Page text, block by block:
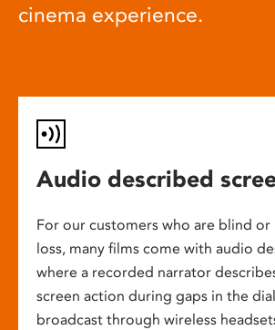
cinema experience.
Audio described
For our customers who are blind or
loss, many films come with audio
where a recorded narrator
screen action during gaps in the
broadcast through wireless